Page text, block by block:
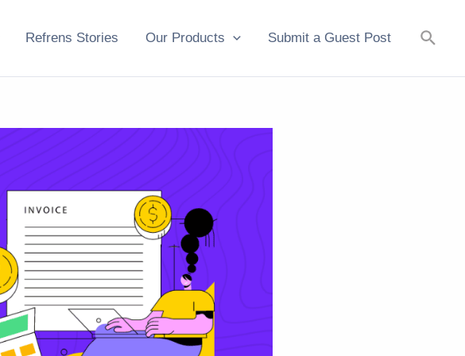
Refrens Stories Our Products Submit a Guest Post